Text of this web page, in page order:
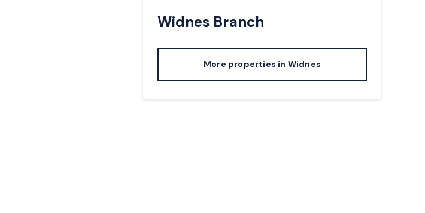
Widnes Branch
More properties in Widnes